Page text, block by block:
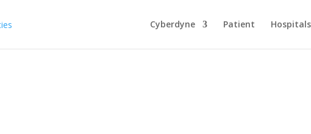
Cyberdyne Patient Hospitals